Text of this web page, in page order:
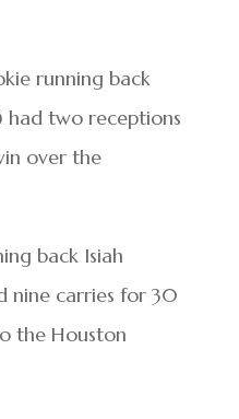
running back
had two receptions
over the
back Isiah
nine carries for 30
the Houston